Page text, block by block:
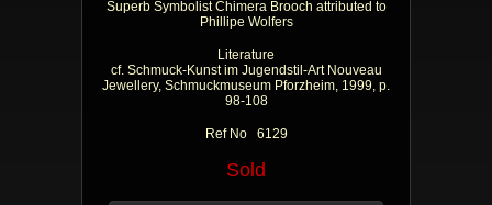
Superb Symbolist Chimera Brooch attributed to
Phillipe Wolfers
Literature
cf. Schmuck-Kunst im Jugendstil-Art Nouveau
Jewellery, Schmuckmuseum Pforzheim, 1999, p.
98-108
Ref No 6129
Sold